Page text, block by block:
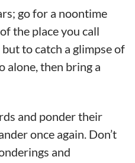
go for a noontime
the place you call
to catch a glimpse of
alone, then bring a
and ponder their
once again. Don’t
and